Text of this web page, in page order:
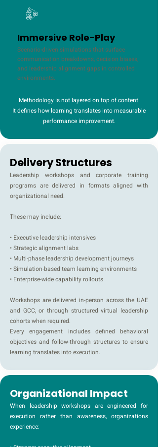
Immersive Role-Play
Scenario-driven simulations that surface
communication breakdowns, decision biases,
and leadership alignment gaps in controlled
environments.
Methodology is not layered on top of content.
It defines how learning translates into measurable
performance improvement.
Delivery Structures
Leadership workshops and corporate training
programs are delivered in formats aligned with
organizational need.
These may include:
• Executive leadership intensives
• Strategic alignment labs
• Multi-phase leadership development journeys
• Simulation-based team learning environments
• Enterprise-wide capability rollouts
Workshops are delivered in-person across the UAE
and GCC, or through structured virtual leadership
cohorts when required.
Every engagement includes defined behavioral
objectives and follow-through structures to ensure
learning translates into execution.
Organizational Impact
When leadership workshops are engineered for
execution rather than awareness, organizations
experience: